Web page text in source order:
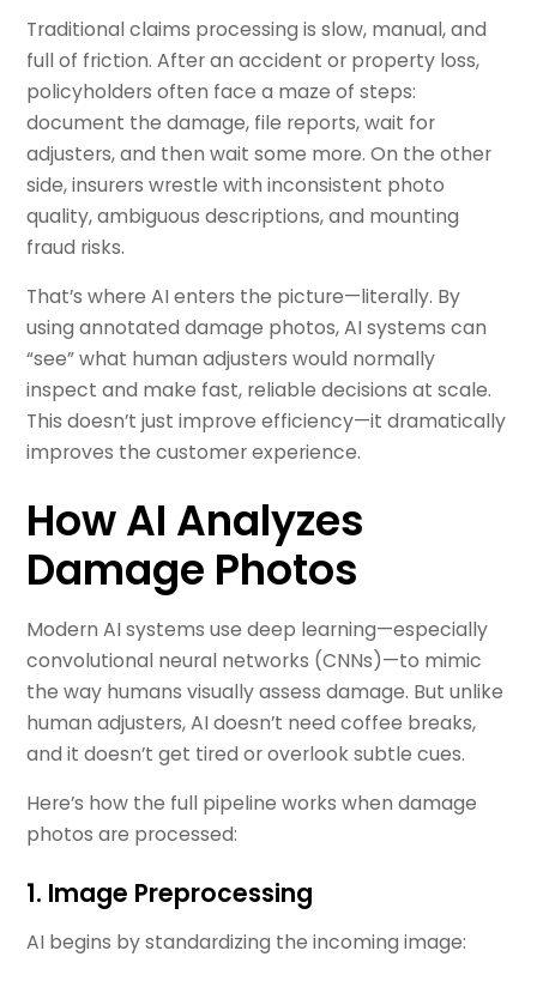
Traditional claims processing is slow, manual, and
full of friction. After an accident or property loss,
policyholders often face a maze of steps:
document the damage, file reports, wait for
adjusters, and then wait some more. On the other
side, insurers wrestle with inconsistent photo
quality, ambiguous descriptions, and mounting
fraud risks.
That’s where AI enters the picture—literally. By
using annotated damage photos, AI systems can
“see” what human adjusters would normally
inspect and make fast, reliable decisions at scale.
This doesn’t just improve efficiency—it dramatically
improves the customer experience.
How AI Analyzes
Damage Photos
Modern AI systems use deep learning—especially
convolutional neural networks (CNNs)—to mimic
the way humans visually assess damage. But unlike
human adjusters, AI doesn’t need coffee breaks,
and it doesn’t get tired or overlook subtle cues.
Here’s how the full pipeline works when damage
photos are processed:
1. Image Preprocessing
AI begins by standardizing the incoming image: